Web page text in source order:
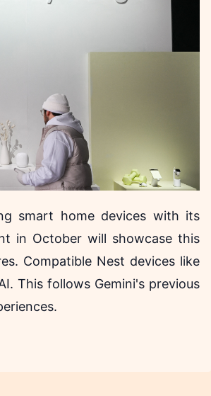
smart home devices with its
in October will showcase this
Compatible Nest devices like
This follows Gemini's previous